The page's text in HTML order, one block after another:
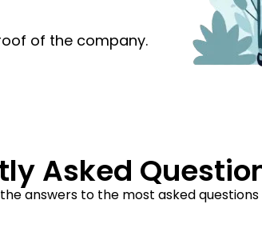
of the company.
Asked
answers to the most asked questions